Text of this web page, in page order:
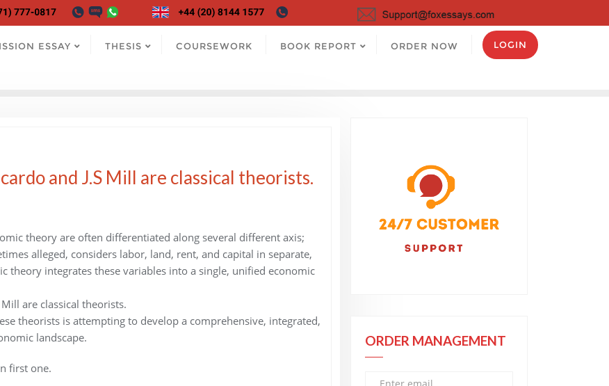
ESSAY THESIS COURSEWORK BOOK REPORT ORDER NOW LOGIN
and J.S Mill are classical theorists.
theory are often differentiated along several different axis;
alleged, considers labor, land, rent, and capital in separate,
theory integrates these variables into a single, unified economic
are classical theorists.
theorists is attempting to develop a comprehensive, integrated,
landscape.
first one.
ORDER MANAGEMENT